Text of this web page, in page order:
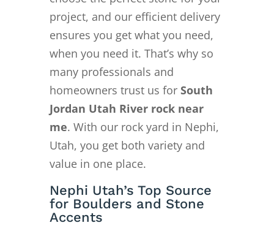
project, and our efficient delivery
ensures you get what you need,
when you need it. That’s why so
many professionals and
homeowners trust us for South
Jordan Utah River rock near
me. With our rock yard in Nephi,
Utah, you get both variety and
value in one place.
Nephi Utah’s Top Source
for Boulders and Stone
Accents